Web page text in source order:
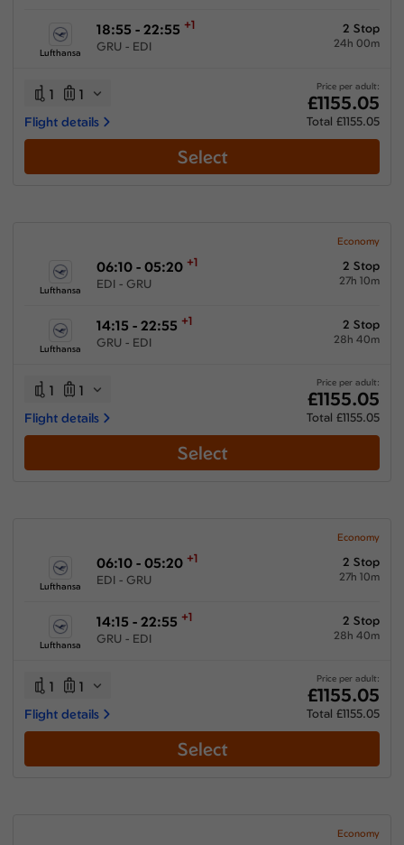
Lufthansa
18:55 - 22:55 +1
GRU - EDI
2 Stop
24h 00m
1 1
Flight details
Price per adult:
£1155.05
Total £1155.05
Select
Economy
Lufthansa
06:10 - 05:20 +1
EDI - GRU
2 Stop
27h 10m
Lufthansa
14:15 - 22:55 +1
GRU - EDI
2 Stop
28h 40m
1 1
Flight details
Price per adult:
£1155.05
Total £1155.05
Select
Economy
Lufthansa
06:10 - 05:20 +1
EDI - GRU
2 Stop
27h 10m
Lufthansa
14:15 - 22:55 +1
GRU - EDI
2 Stop
28h 40m
1 1
Flight details
Price per adult:
£1155.05
Total £1155.05
Select
Economy